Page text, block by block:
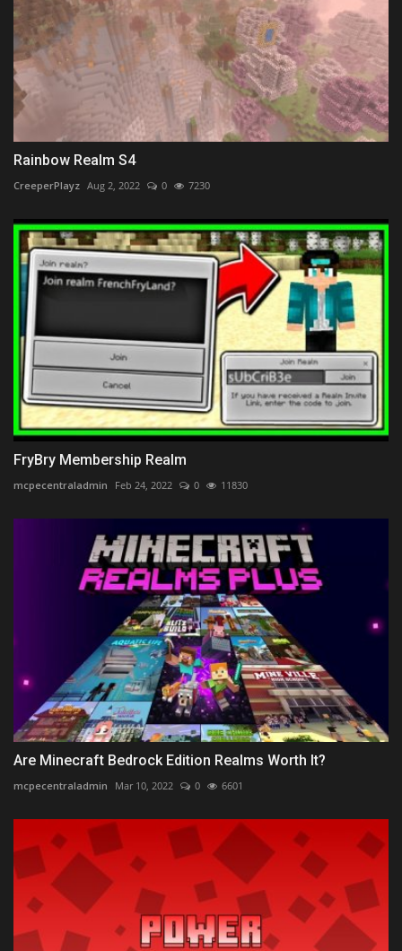
Rainbow Realm S4
CreeperPlayz Aug 2, 2022 0 7230
FryBry Membership Realm
mcpecentraladmin Feb 24, 2022 0 11830
Are Minecraft Bedrock Edition Realms Worth It?
mcpecentraladmin Mar 10, 2022 0 6601